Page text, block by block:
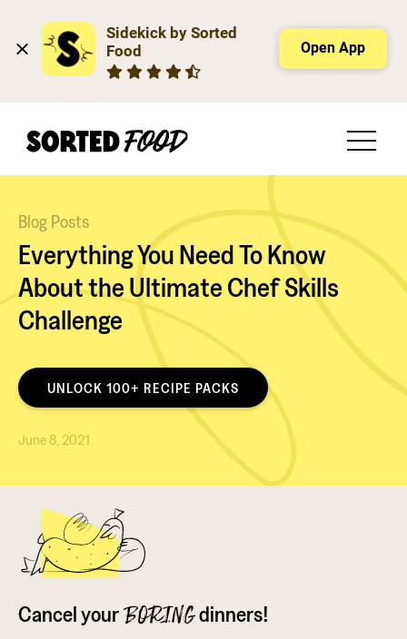
Sidekick by Sorted
Food
Open App
Blog Posts
Everything You Need To Know
About the Ultimate Chef Skills
Challenge
UNLOCK 100+ RECIPE PACKS
June 8, 2021
Cancel your BORINGdinners!